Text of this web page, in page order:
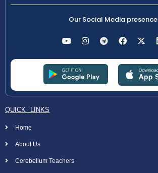
Our Social Media presence
QUICK LINKS
Home
About Us
Cerebellum Teachers